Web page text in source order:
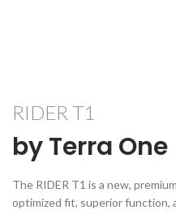
RIDER T1
by Terra One
The RIDER T1 is a new,
optimized fit, superior function,